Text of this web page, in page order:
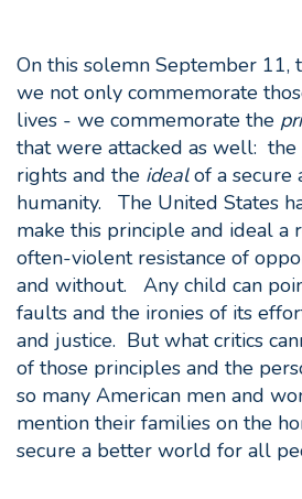
On this solemn September 11,
we not only commemorate
lives - we commemorate the
that were attacked as well: the
rights and the idealof a secure
humanity. The United States
make this principle and ideal a
often-violent resistance of
and without. Any child can
faults and the ironies of its
and justice. But what critics
of those principles and the
so many American men and
mention their families on the
secure a better world for all